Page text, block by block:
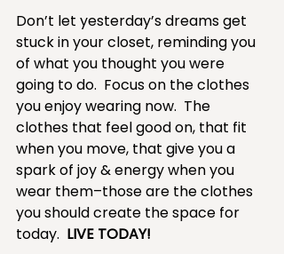
Don’t let yesterday’s dreams get
stuck in your closet, reminding you
of what you thought you were
going to do.  Focus on the clothes
you enjoy wearing now.  The
clothes that feel good on, that fit
when you move, that give you a
spark of joy & energy when you
wear them–those are the clothes
you should create the space for
today. LIVE TODAY!